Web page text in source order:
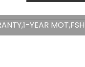
YEAR MOT,FSH